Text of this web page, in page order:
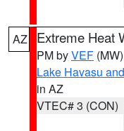
AZ Extreme Heat
PM byVEF (MW)
Lake Havasu
in AZ
VTEC# 3 (CON)